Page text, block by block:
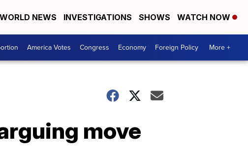
WORLD NEWS INVESTIGATIONS SHOWS WATCH NOW
America Votes Congress Economy Foreign Policy More +
move